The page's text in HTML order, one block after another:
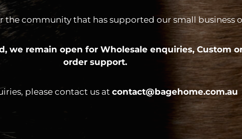
the community that has supported our small business
we remain open forWholesale enquiries,Custom
order support.
please contact us at contact@bagehome.com.au